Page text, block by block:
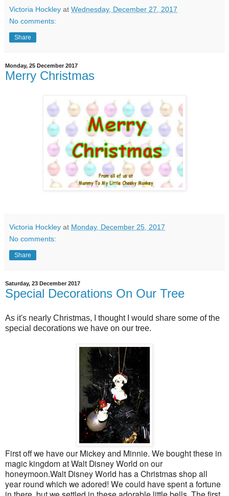
Victoria Hockley at Wednesday, December 27, 2017
No comments:
Share
Monday, 25 December 2017
Merry Christmas
Victoria Hockley at Monday, December 25, 2017
No comments:
Share
Saturday, 23 December 2017
Special Decorations On Our Tree
As it's nearly Christmas, I thought I would share some of the
special decorations we have on our tree.
First off we have our Mickey and Minnie. We bought these in
magic kingdom at Walt Disney World on our
honeymoon.Walt Disney World has a Christmas shop all
year round which we adored! We could have spent a fortune
in there, but we settled in these adorable little bells. The first